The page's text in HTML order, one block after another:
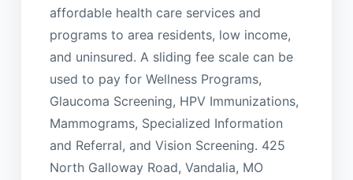
affordable health care services and
programs to area residents, low income,
and uninsured. A sliding fee scale can be
used to pay for Wellness Programs,
Glaucoma Screening, HPV Immunizations,
Mammograms, Specialized Information
and Referral, and Vision Screening. 425
North Galloway Road, Vandalia, MO